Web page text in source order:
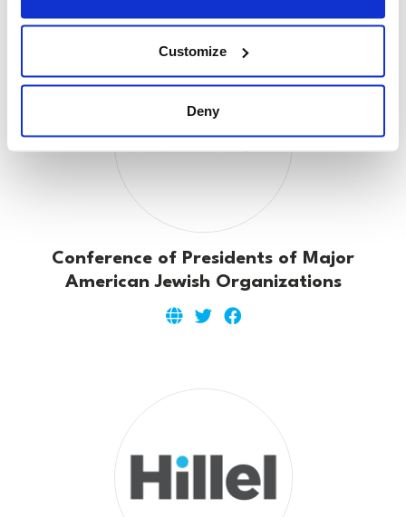
Customize
Deny
Conference of Presidents of Major
American Jewish Organizations